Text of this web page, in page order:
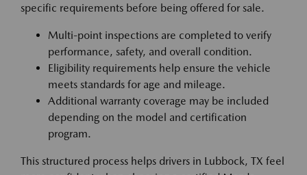
specific requirements before being offered for sale.
Multi-point inspections are completed to verify
performance, safety, and overall condition.
Eligibility requirements help ensure the vehicle
meets standards for age and mileage.
Additional warranty coverage may be included
depending on the model and certification
program.
This structured process helps drivers in Lubbock, TX feel